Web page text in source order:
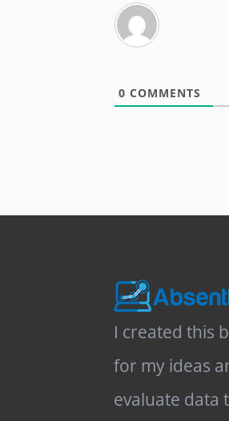
0 COMMENTS
I created this
for my ideas
evaluate data